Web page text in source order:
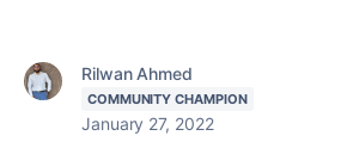
Rilwan Ahmed
COMMUNITY CHAMPION
January 27, 2022